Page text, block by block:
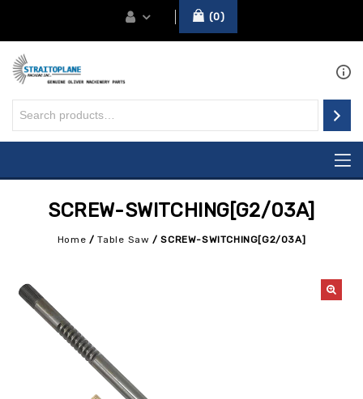
0
SCREW-SWITCHING[G2/03A]
Home /Table Saw /SCREW-SWITCHING[G2/03A]